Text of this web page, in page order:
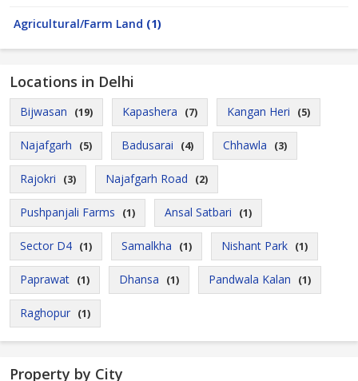
Agricultural/Farm Land (1)
Locations in Delhi
Bijwasan (19) Kapashera (7) Kangan Heri (5)
Najafgarh (5) Badusarai (4) Chhawla (3)
Rajokri (3) Najafgarh Road (2)
Pushpanjali Farms (1) Ansal Satbari (1)
Sector D4 (1) Samalkha (1) Nishant Park (1)
Paprawat (1) Dhansa (1) Pandwala Kalan (1)
Raghopur (1)
Property by City